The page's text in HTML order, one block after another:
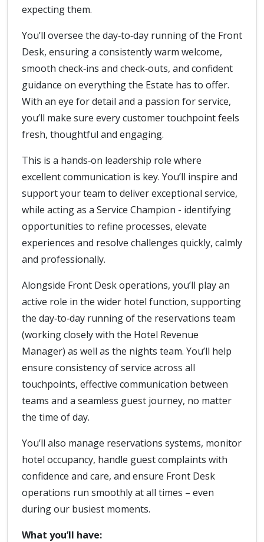
expecting them.
You’ll oversee the day‑to‑day running of the Front
Desk, ensuring a consistently warm welcome,
smooth check‑ins and check‑outs, and confident
guidance on everything the Estate has to offer.
With an eye for detail and a passion for service,
you’ll make sure every customer touchpoint feels
fresh, thoughtful and engaging.
This is a hands‑on leadership role where
excellent communication is key. You’ll inspire and
support your team to deliver exceptional service,
while acting as a Service Champion - identifying
opportunities to refine processes, elevate
experiences and resolve challenges quickly, calmly
and professionally.
Alongside Front Desk operations, you’ll play an
active role in the wider hotel function, supporting
the day‑to‑day running of the reservations team
(working closely with the Hotel Revenue
Manager) as well as the nights team. You’ll help
ensure consistency of service across all
touchpoints, effective communication between
teams and a seamless guest journey, no matter
the time of day.
You’ll also manage reservations systems, monitor
hotel occupancy, handle guest complaints with
confidence and care, and ensure Front Desk
operations run smoothly at all times – even
during our busiest moments.
What you’ll have: